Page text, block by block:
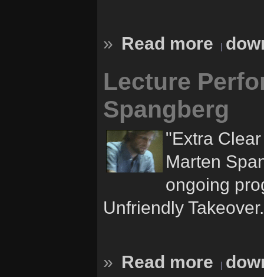
» Read more
Lecture
Spangberg
"Extra
Marten
ongoing
Unfriendly Takeover.
» Read more